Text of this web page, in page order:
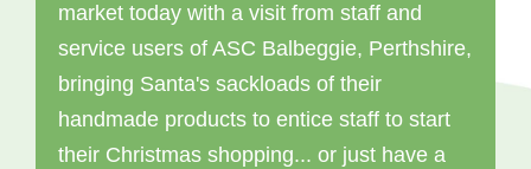
market today with a visit from staff and
service users of ASC Balbeggie, Perthshire,
bringing Santa's sackloads of their
handmade products to entice staff to start
their Christmas shopping... or just have a